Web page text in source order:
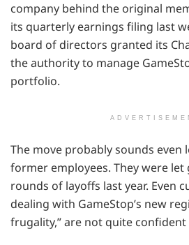
company behind the original
its quarterly earnings filing last
board of directors granted its
the authority to manage
portfolio.
The move probably sounds even
former employees. They were
rounds of layoffs last year. Even
dealing with GameStop’s new
frugality,” are not quite confident